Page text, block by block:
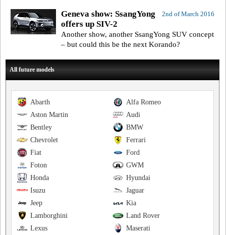
2nd of March 2016
Geneva show: SsangYong
offers up SIV-2
Another show, another SsangYong SUV concept
– but could this be the next Korando?
All future models
Alfa Romeo
Abarth
Audi
Aston Martin
BMW
Bentley
Ferrari
Chevrolet
Ford
Fiat
GWM
Foton
Hyundai
Honda
Jaguar
Isuzu
Kia
Jeep
Land Rover
Lamborghini
Maserati
Lexus